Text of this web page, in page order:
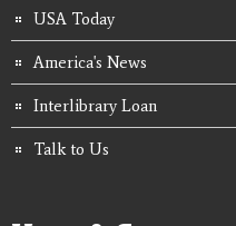
USA Today
America's News
Interlibrary Loan
Talk to Us